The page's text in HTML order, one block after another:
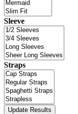
Sleeve
Straps